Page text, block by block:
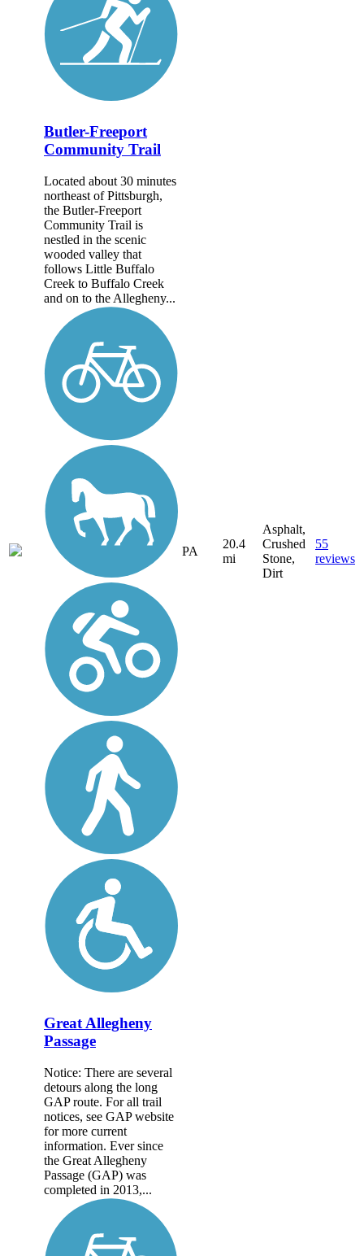
Butler-Freeport
Community Trail
Located about 30 minutes
northeast of Pittsburgh,
the Butler-Freeport
Community Trail is
nestled in the scenic
wooded valley that
follows Little Buffalo
Creek to Buffalo Creek
and on to the Allegheny...
PA
20.4
mi
Asphalt,
Crushed
Stone,
Dirt
55
reviews
Great Allegheny
Passage
Notice: There are several
detours along the long
GAP route. For all trail
notices, see GAP website
for more current
information. Ever since
the Great Allegheny
Passage (GAP) was
completed in 2013,...